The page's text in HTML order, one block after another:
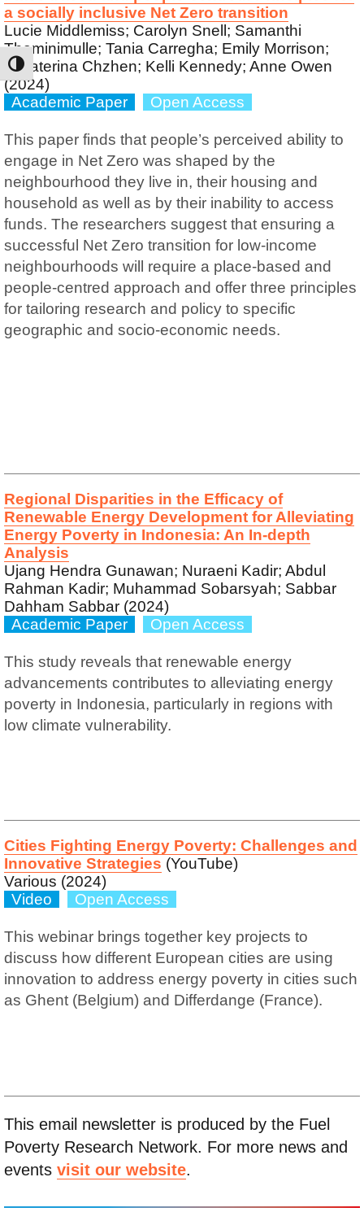
TOGGLE HIGH CONTRAST
a socially inclusive Net Zero transition
Lucie Middlemiss; Carolyn Snell; Samanthi
Theminimulle; Tania Carregha; Emily Morrison;
Yekaterina Chzhen; Kelli Kennedy; Anne Owen
(2024)
Academic Paper
Open Access
This paper finds that people’s perceived ability to
engage in Net Zero was shaped by the
neighbourhood they live in, their housing and
household as well as by their inability to access
funds. The researchers suggest that ensuring a
successful Net Zero transition for low-income
neighbourhoods will require a place-based and
people-centred approach and offer three principles
for tailoring research and policy to specific
geographic and socio-economic needs.
Regional Disparities in the Efficacy of
Renewable Energy Development for Alleviating
Energy Poverty in Indonesia: An In-depth
Analysis
Ujang Hendra Gunawan; Nuraeni Kadir; Abdul
Rahman Kadir; Muhammad Sobarsyah; Sabbar
Dahham Sabbar (2024)
Academic Paper
Open Access
This study reveals that renewable energy
advancements contributes to alleviating energy
poverty in Indonesia, particularly in regions with
low climate vulnerability.
Cities Fighting Energy Poverty: Challenges and
Innovative Strategies (YouTube)
Various (2024)
Video
Open Access
This webinar brings together key projects to
discuss how different European cities are using
innovation to address energy poverty in cities such
as Ghent (Belgium) and Differdange (France).
This email newsletter is produced by the Fuel
Poverty Research Network. For more news and
events visit our website.